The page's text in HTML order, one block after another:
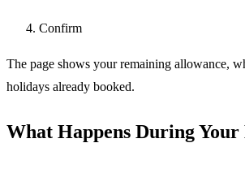
Confirm
The page shows your remaining allowance,
holidays already booked.
What Happens During